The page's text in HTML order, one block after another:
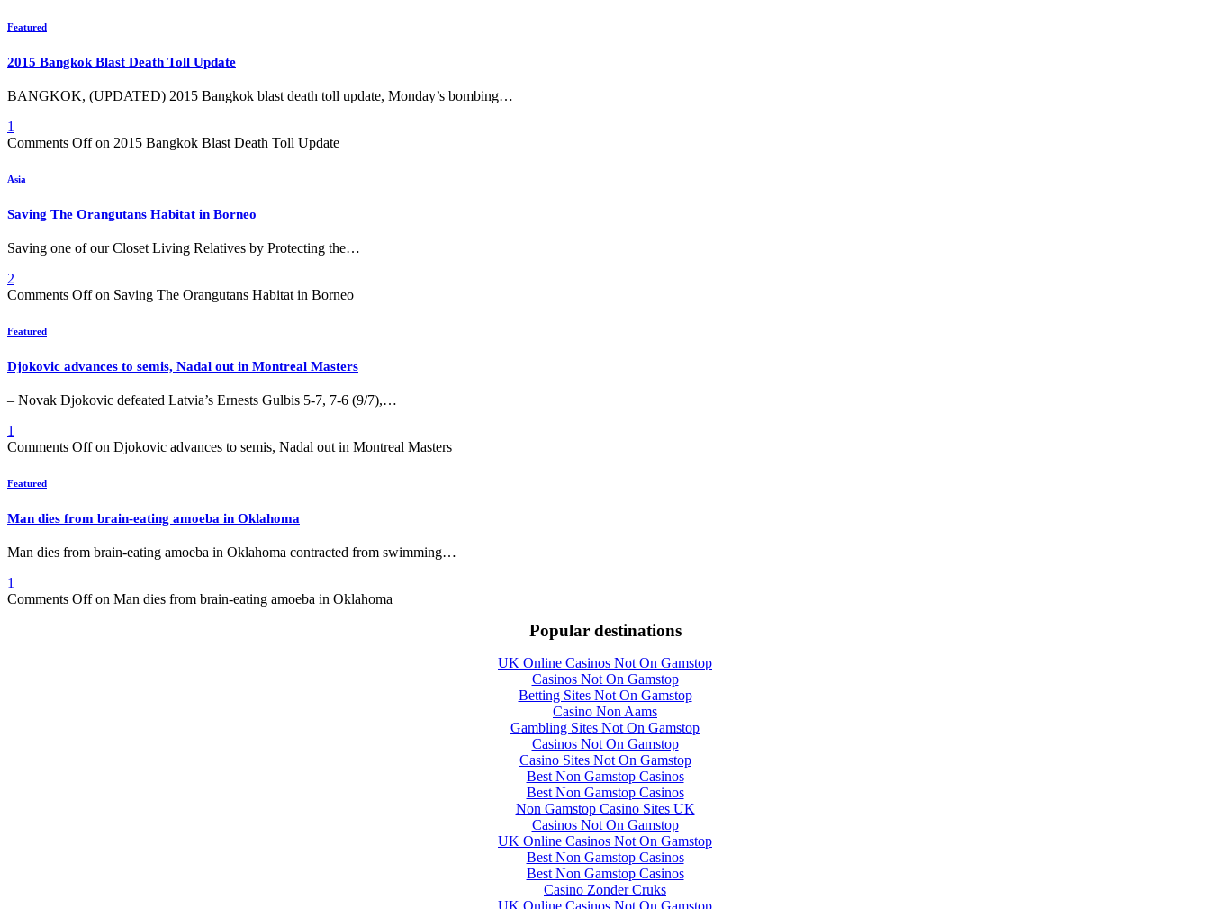
Featured
2015 Bangkok Blast Death Toll Update
BANGKOK, (UPDATED) 2015 Bangkok blast death toll update, Monday’s bombing…
1
Comments Offon 2015 Bangkok Blast Death Toll Update
Asia
Saving The Orangutans Habitat in Borneo
Saving one of our Closet Living Relatives by Protecting the…
2
Comments Offon Saving The Orangutans Habitat in Borneo
Featured
Djokovic advances to semis, Nadal out in Montreal Masters
– Novak Djokovic defeated Latvia’s Ernests Gulbis 5-7, 7-6 (9/7),…
1
Comments Offon Djokovic advances to semis, Nadal out in Montreal Masters
Featured
Man dies from brain-eating amoeba in Oklahoma
Man dies from brain-eating amoeba in Oklahoma contracted from swimming…
1
Comments Offon Man dies from brain-eating amoeba in Oklahoma
Popular destinations
UK Online Casinos Not On Gamstop
Casinos Not On Gamstop
Betting Sites Not On Gamstop
Casino Non Aams
Gambling Sites Not On Gamstop
Casinos Not On Gamstop
Casino Sites Not On Gamstop
Best Non Gamstop Casinos
Best Non Gamstop Casinos
Non Gamstop Casino Sites UK
Casinos Not On Gamstop
UK Online Casinos Not On Gamstop
Best Non Gamstop Casinos
Best Non Gamstop Casinos
Casino Zonder Cruks